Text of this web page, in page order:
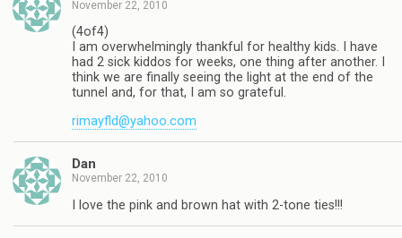
November 22, 2010
(4of4)
I am overwhelmingly thankful for healthy kids. I have
had 2 sick kiddos for weeks, one thing after another. I
think we are finally seeing the light at the end of the
tunnel and, for that, I am so grateful.
rimayfld@yahoo.com
Dan
November 22, 2010
I love the pink and brown hat with 2-tone ties!!!